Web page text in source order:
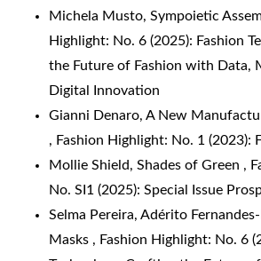
Michela Musto, Sympoietic
Highlight: No. 6 (2025): Fashion
the Future of Fashion with Data,
Digital Innovation
Gianni Denaro, A New
, Fashion Highlight: No. 1 (2023):
Mollie Shield, Shades of Green ,
No. SI1 (2025): Special Issue
Selma Pereira, Adérito
Masks , Fashion Highlight: No. 6